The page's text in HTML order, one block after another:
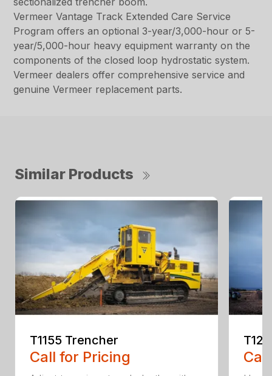
Vermeer Vantage Track Extended Care Service
Program offers an optional 3-year/3,000-hour or 5-
year/5,000-hour heavy equipment warranty on the
components of the closed loop hydrostatic system.
Vermeer dealers offer comprehensive service and
genuine Vermeer replacement parts.
Similar Products
T1155 Trencher
Call for Pricing